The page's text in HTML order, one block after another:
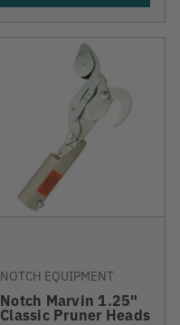
NOTCH EQUIPMENT
Notch Marvin 1.25"
Classic Pruner Heads